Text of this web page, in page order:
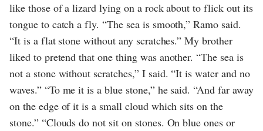
like those of a lizard lying on a rock about to flick out its
tongue to catch a fly. “The sea is smooth,” Ramo said.
“It is a flat stone without any scratches.” My brother
liked to pretend that one thing was another. “The sea is
not a stone without scratches,” I said. “It is water and no
waves.” “To me it is a blue stone,” he said. “And far away
on the edge of it is a small cloud which sits on the
stone.” “Clouds do not sit on stones. On blue ones or